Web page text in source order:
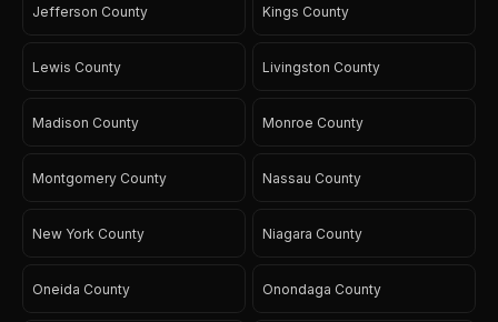
Jefferson County Kings County
Lewis County Livingston County
Madison County Monroe County
Montgomery County Nassau County
New York County Niagara County
Oneida County Onondaga County